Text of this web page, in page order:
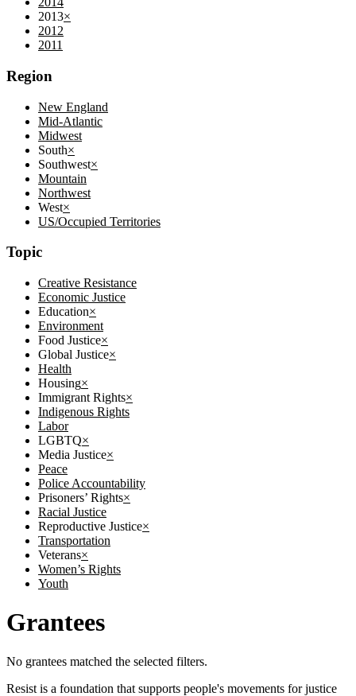
2013×
2012
2011
Region
New England
Mid-Atlantic
Midwest
South×
Southwest×
Mountain
Northwest
West×
US/Occupied Territories
Topic
Creative Resistance
Economic Justice
Education×
Environment
Food Justice×
Global Justice×
Health
Housing×
Immigrant Rights×
Indigenous Rights
Labor
LGBTQ×
Media Justice×
Peace
Police Accountability
Prisoners’ Rights×
Racial Justice
Reproductive Justice×
Transportation
Veterans×
Women’s Rights
Youth
Grantees
No grantees matched the selected filters.
Resist is a foundation that supports people's movements for justice